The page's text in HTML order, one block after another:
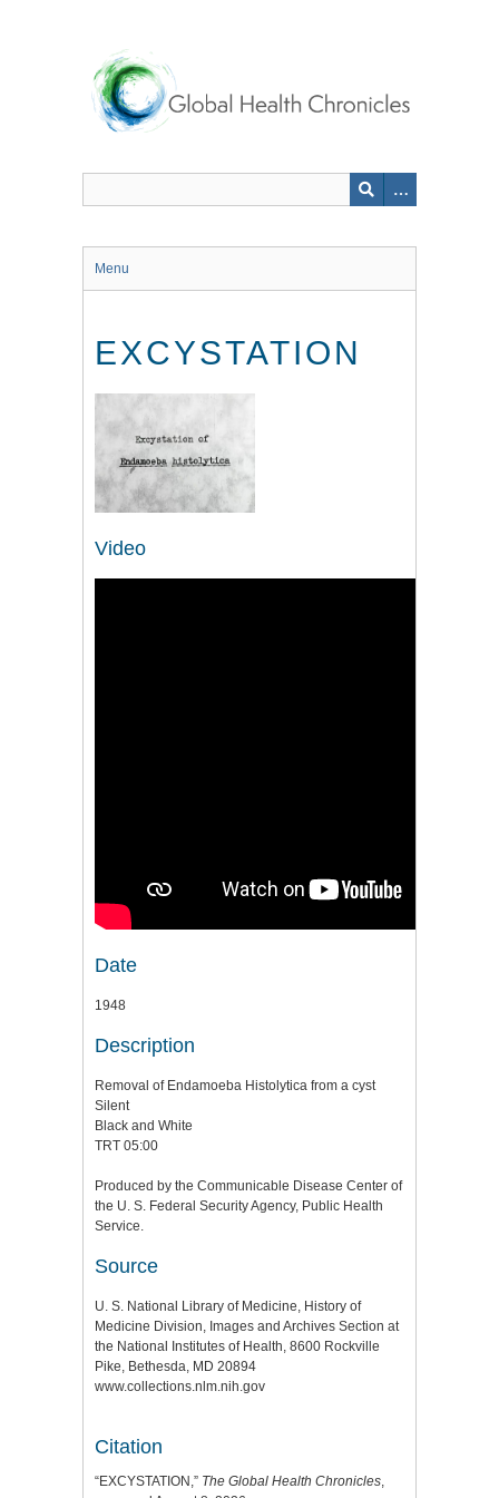
Menu
EXCYSTATION
Video
Date
1948
Description
Removal of Endamoeba Histolytica from a cyst
Silent
Black and White
TRT 05:00
Produced by the Communicable Disease Center of
the U. S. Federal Security Agency, Public Health
Service.
Source
U. S. National Library of Medicine, History of
Medicine Division, Images and Archives Section at
the National Institutes of Health, 8600 Rockville
Pike, Bethesda, MD 20894
www.collections.nlm.nih.gov
Citation
“EXCYSTATION,” The Global Health Chronicles,